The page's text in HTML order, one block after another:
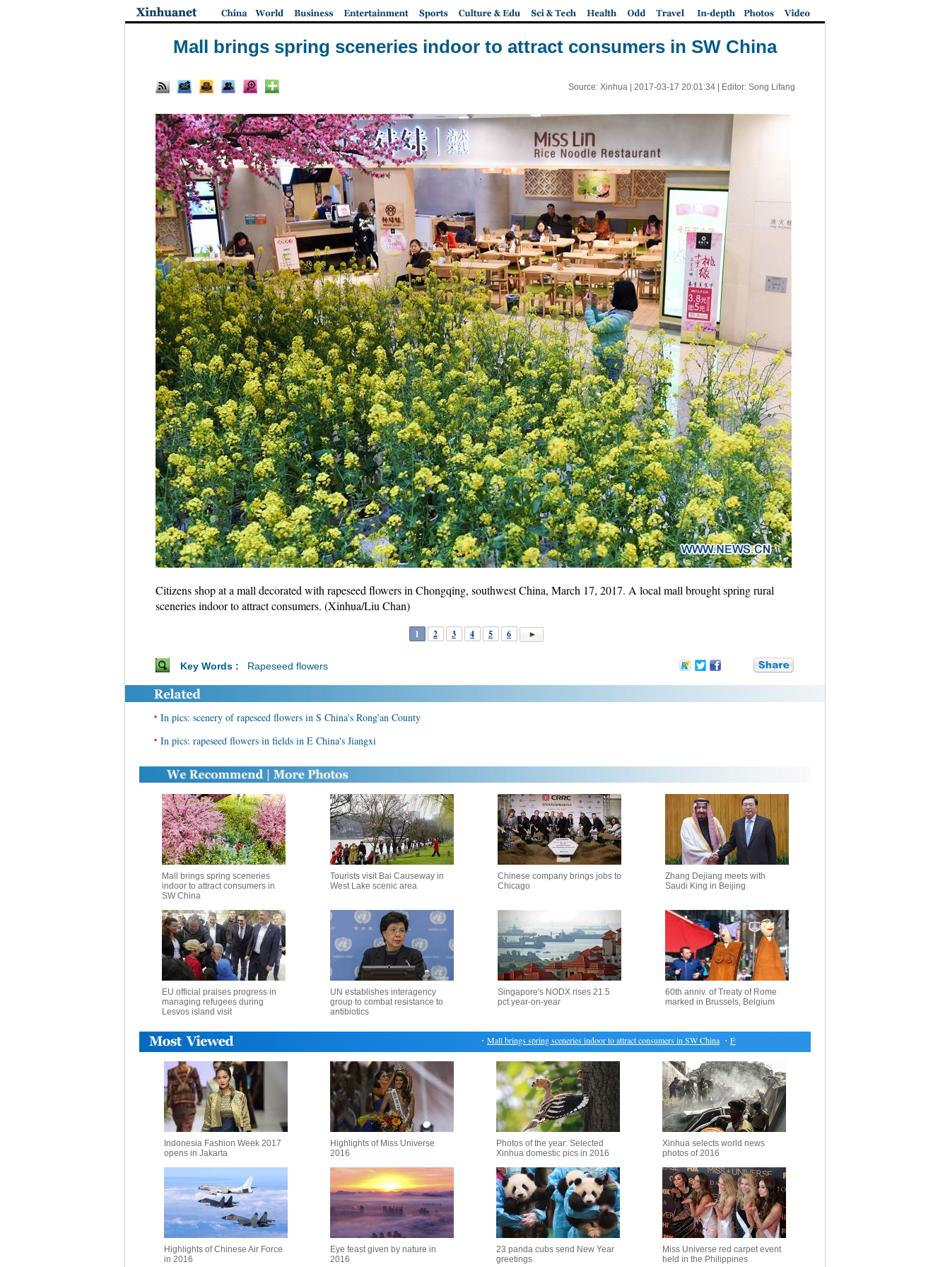
Mall brings spring sceneries indoor to attract consumers in SW China
Source: Xinhua | 2017-03-17 20:01:34| Editor: Song Lifang
Citizens shop at a mall decorated with rapeseed flowers in Chongqing, southwest China, March 17, 2017. A local mall brought spring rural
sceneries indoor to attract consumers. (Xinhua/Liu Chan)
1 2 3 4 5 6
Key Words : Rapeseed flowers
• In pics: scenery of rapeseed flowers in S China's Rong'an County
• In pics: rapeseed flowers in fields in E China's Jiangxi
Mall brings spring sceneries
indoor to attract consumers in
SW China
Tourists visit Bai Causeway in
West Lake scenic area
Chinese company brings jobs to
Chicago
Zhang Dejiang meets with
Saudi King in Beijing
EU official praises progress in
managing refugees during
Lesvos island visit
UN establishes interagency
group to combat resistance to
antibiotics
Singapore's NODX rises 21.5
pct year-on-year
60th anniv. of Treaty of Rome
marked in Brussels, Belgium
Mall brings spring sceneries indoor to attract consumers in SW China・Full text: Report on China's economic, social development plan (17)
Indonesia Fashion Week 2017
opens in Jakarta
Highlights of Miss Universe
2016
Photos of the year: Selected
Xinhua domestic pics in 2016
Xinhua selects world news
photos of 2016
Highlights of Chinese Air Force
in 2016
Eye feast given by nature in
2016
23 panda cubs send New Year
greetings
Miss Universe red carpet event
held in the Philippines